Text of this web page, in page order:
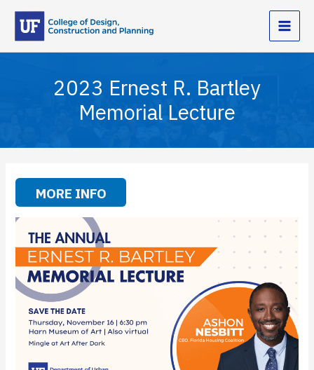
Skip
content
2023 Ernest R. Bartley
Memorial Lecture
MORE INFO